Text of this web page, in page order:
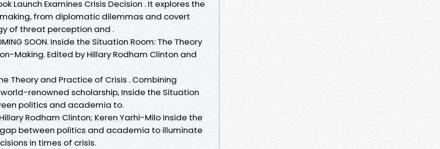
Launch Examines Crisis Decision . It explores the
from diplomatic dilemmas and covert
of threat perception and .
SOON. Inside the Situation Room: The Theory
Making. Edited by Hillary Rodham Clinton and
Theory and Practice of Crisis . Combining
renowned scholarship, Inside the Situation
politics and academia to.
Rodham Clinton; Keren Yarhi-Milo Inside the
between politics and academia to illuminate
in times of crisis.